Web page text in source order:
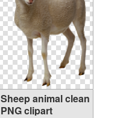
Sheep animal clean
PNG clipart